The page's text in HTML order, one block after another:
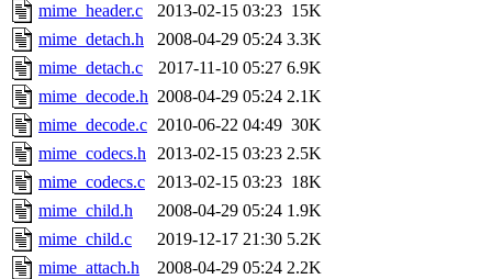
mime_header.c
2013-02-15 03:23 15K
mime_detach.h
2008-04-29 05:24 3.3K
mime_detach.c
2017-11-10 05:27 6.9K
mime_decode.h 2008-04-29 05:24 2.1K
mime_decode.c 2010-06-22 04:49 30K
mime_codecs.h 2013-02-15 03:23 2.5K
mime_codecs.c
2013-02-15 03:23 18K
mime_child.h
2008-04-29 05:24 1.9K
mime_child.c
2019-12-17 21:30 5.2K
mime_attach.h
2008-04-29 05:24 2.2K